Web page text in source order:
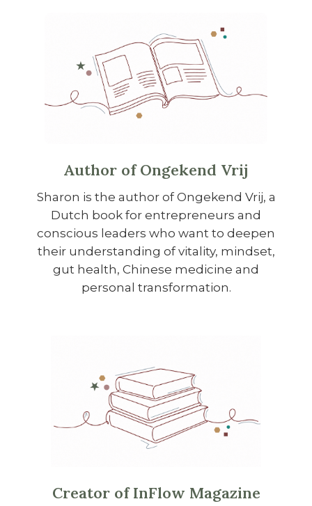
Author of Ongekend Vrij
Sharon is the author of Ongekend Vrij, a
Dutch book for entrepreneurs and
conscious leaders who want to deepen
their understanding of vitality, mindset,
gut health, Chinese medicine and
personal transformation.
Creator of InFlow Magazine